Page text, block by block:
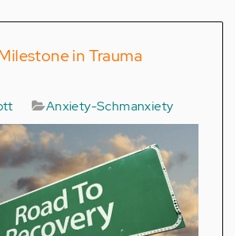
in Trauma
Anxiety-Schmanxiety